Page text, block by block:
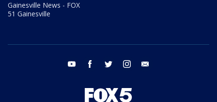
Gainesville News - FOX
51 Gainesville
youtube facebook twitter instagram